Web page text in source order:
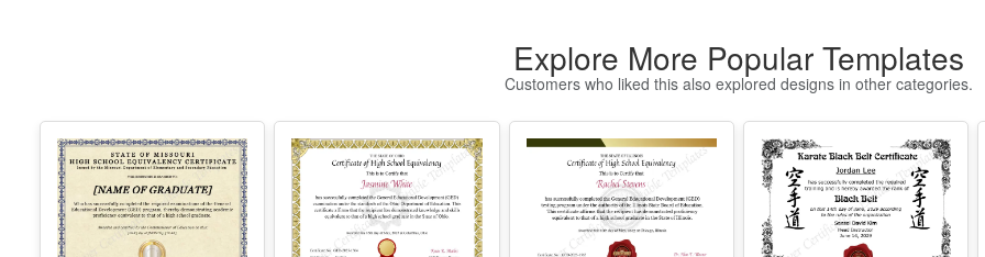
Explore More Popular Templates
Customers who liked this also explored designs in other categories.